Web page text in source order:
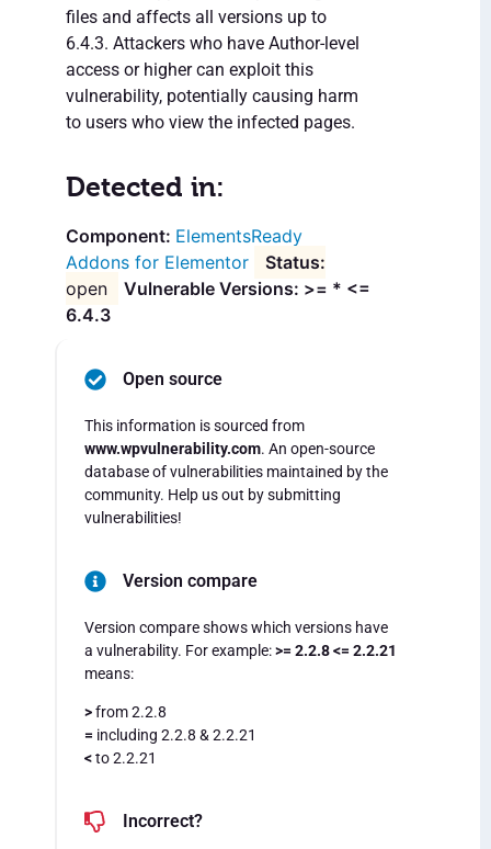
files and affects all versions up to
6.4.3. Attackers who have Author-level
access or higher can exploit this
vulnerability, potentially causing harm
to users who view the infected pages.
Detected in:
ElementsReady
Addons for Elementor
open
Vulnerable Versions: >= * <=
6.4.3
Open source
This information is sourced from
www.wpvulnerability.com. An open-source
database of vulnerabilities maintained by the
community. Help us out by submitting
vulnerabilities!
Version compare
Version compare shows which versions have
a vulnerability. For example:>= 2.2.8 <= 2.2.21
means:
>from 2.2.8
= including 2.2.8 & 2.2.21
<to 2.2.21
Incorrect?